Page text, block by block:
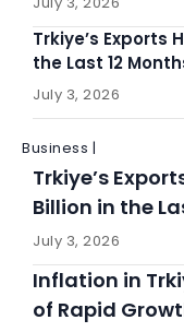
Trkiye’s Exports
the Last 12
July 3, 2026
Business |
Trkiye’s
Billion in the
July 3, 2026
Inflation in
of Rapid